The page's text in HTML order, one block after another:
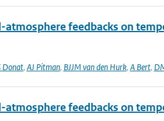
feedbacks on
Donat, AJ Pitman, BJJM van den Hurk, A Bert,
feedbacks on